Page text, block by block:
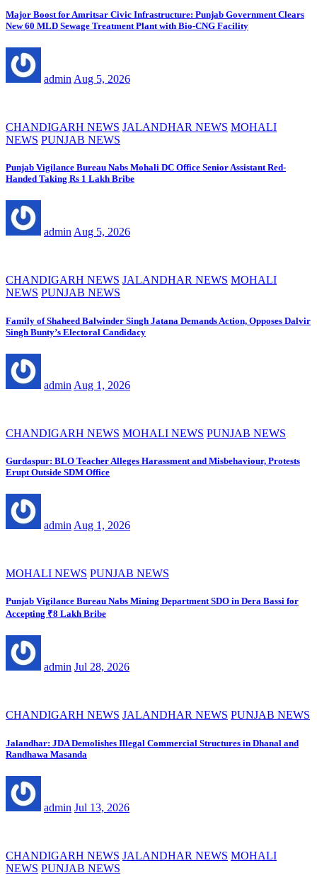
Major Boost for Amritsar Civic Infrastructure: Punjab Government Clears
New 60 MLD Sewage Treatment Plant with Bio-CNG Facility
admin Aug 5, 2026
CHANDIGARH NEWS JALANDHAR NEWS MOHALI
NEWS PUNJAB NEWS
Punjab Vigilance Bureau Nabs Mohali DC Office Senior Assistant Red-
Handed Taking Rs 1 Lakh Bribe
admin Aug 5, 2026
CHANDIGARH NEWS JALANDHAR NEWS MOHALI
NEWS PUNJAB NEWS
Family of Shaheed Balwinder Singh Jatana Demands Action, Opposes Dalvir
Singh Bunty’s Electoral Candidacy
admin Aug 1, 2026
CHANDIGARH NEWS MOHALI NEWS PUNJAB NEWS
Gurdaspur: BLO Teacher Alleges Harassment and Misbehaviour, Protests
Erupt Outside SDM Office
admin Aug 1, 2026
MOHALI NEWS PUNJAB NEWS
Punjab Vigilance Bureau Nabs Mining Department SDO in Dera Bassi for
Accepting ₹8 Lakh Bribe
admin Jul 28, 2026
CHANDIGARH NEWS JALANDHAR NEWS PUNJAB NEWS
Jalandhar: JDA Demolishes Illegal Commercial Structures in Dhanal and
Randhawa Masanda
admin Jul 13, 2026
CHANDIGARH NEWS JALANDHAR NEWS MOHALI
NEWS PUNJAB NEWS